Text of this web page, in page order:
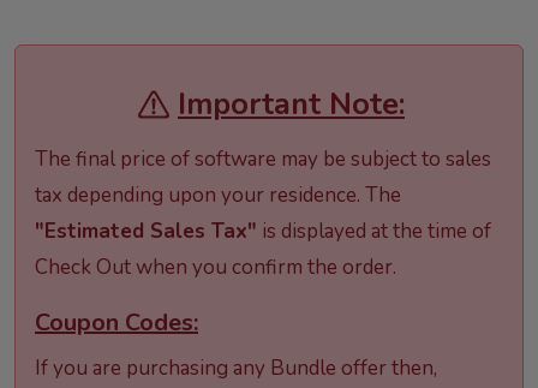
Important Note:
The final price of software may be subject to sales
tax depending upon your residence. The
"Estimated Sales Tax" is displayed at the time of
Check Out when you confirm the order.
Coupon Codes:
If you are purchasing any Bundle offer then,